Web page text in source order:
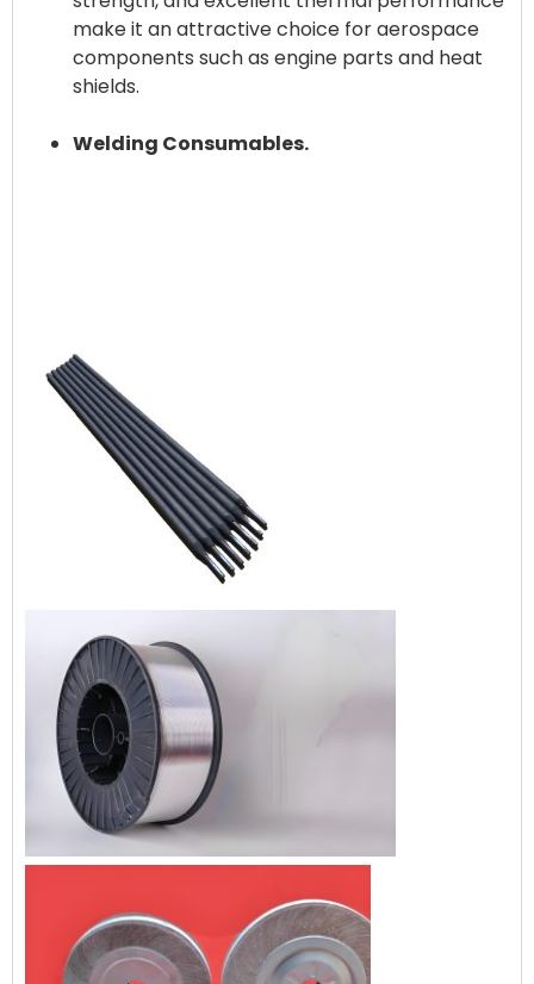
make it an attractive choice for aerospace
components such as engine parts and heat
shields.
Welding Consumables.